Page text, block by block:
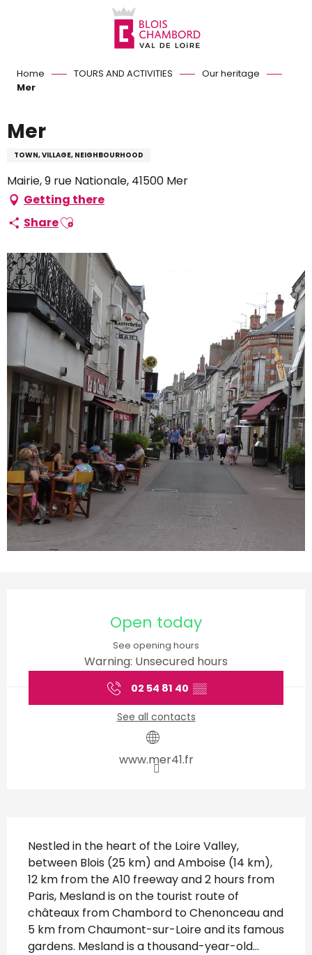
Home TOURS AND ACTIVITIES
Our heritage
Mer
Mer
TOWN, VILLAGE, NEIGHBOURHOOD
Mairie, 9 rue Nationale, 41500 Mer
Getting there
ShareAjouter aux favoris
Open today
See opening hours
Warning: Unsecured hours
02 54 81 40 ▒▒
See all contacts
www.mer41.fr
Description
Nestled in the heart of the Loire Valley,
between Blois (25 km) and Amboise (14 km),
12 km from the A10 freeway and 2 hours from
Paris, Mesland is on the tourist route of
châteaux from Chambord to Chenonceau and
5 km from Chaumont-sur-Loire and its famous
gardens. Mesland is a thousand-year-old...